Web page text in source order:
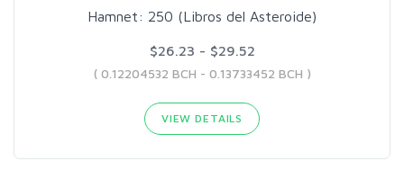
Hamnet: 250 (Libros del Asteroide)
$26.23 - $29.52
( 0.12204532 BCH - 0.13733452 BCH )
VIEW DETAILS